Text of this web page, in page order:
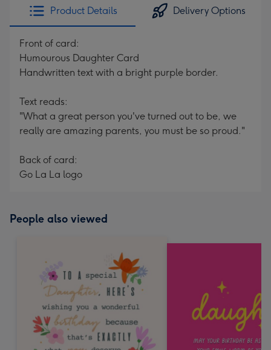
Product Details Delivery Options
Front of card:
Humourous Daughter Card
Handwritten text with a bright purple border.
Text reads:
"What a great person you've turned out to be, we
really are amazing parents, you must be so proud."
Back of card:
Go La La logo
People also viewed